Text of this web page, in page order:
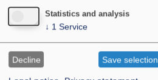
Transformer
Max. sound pressure
Statistics and analysis
↓ 1 Service
Decline Save selection